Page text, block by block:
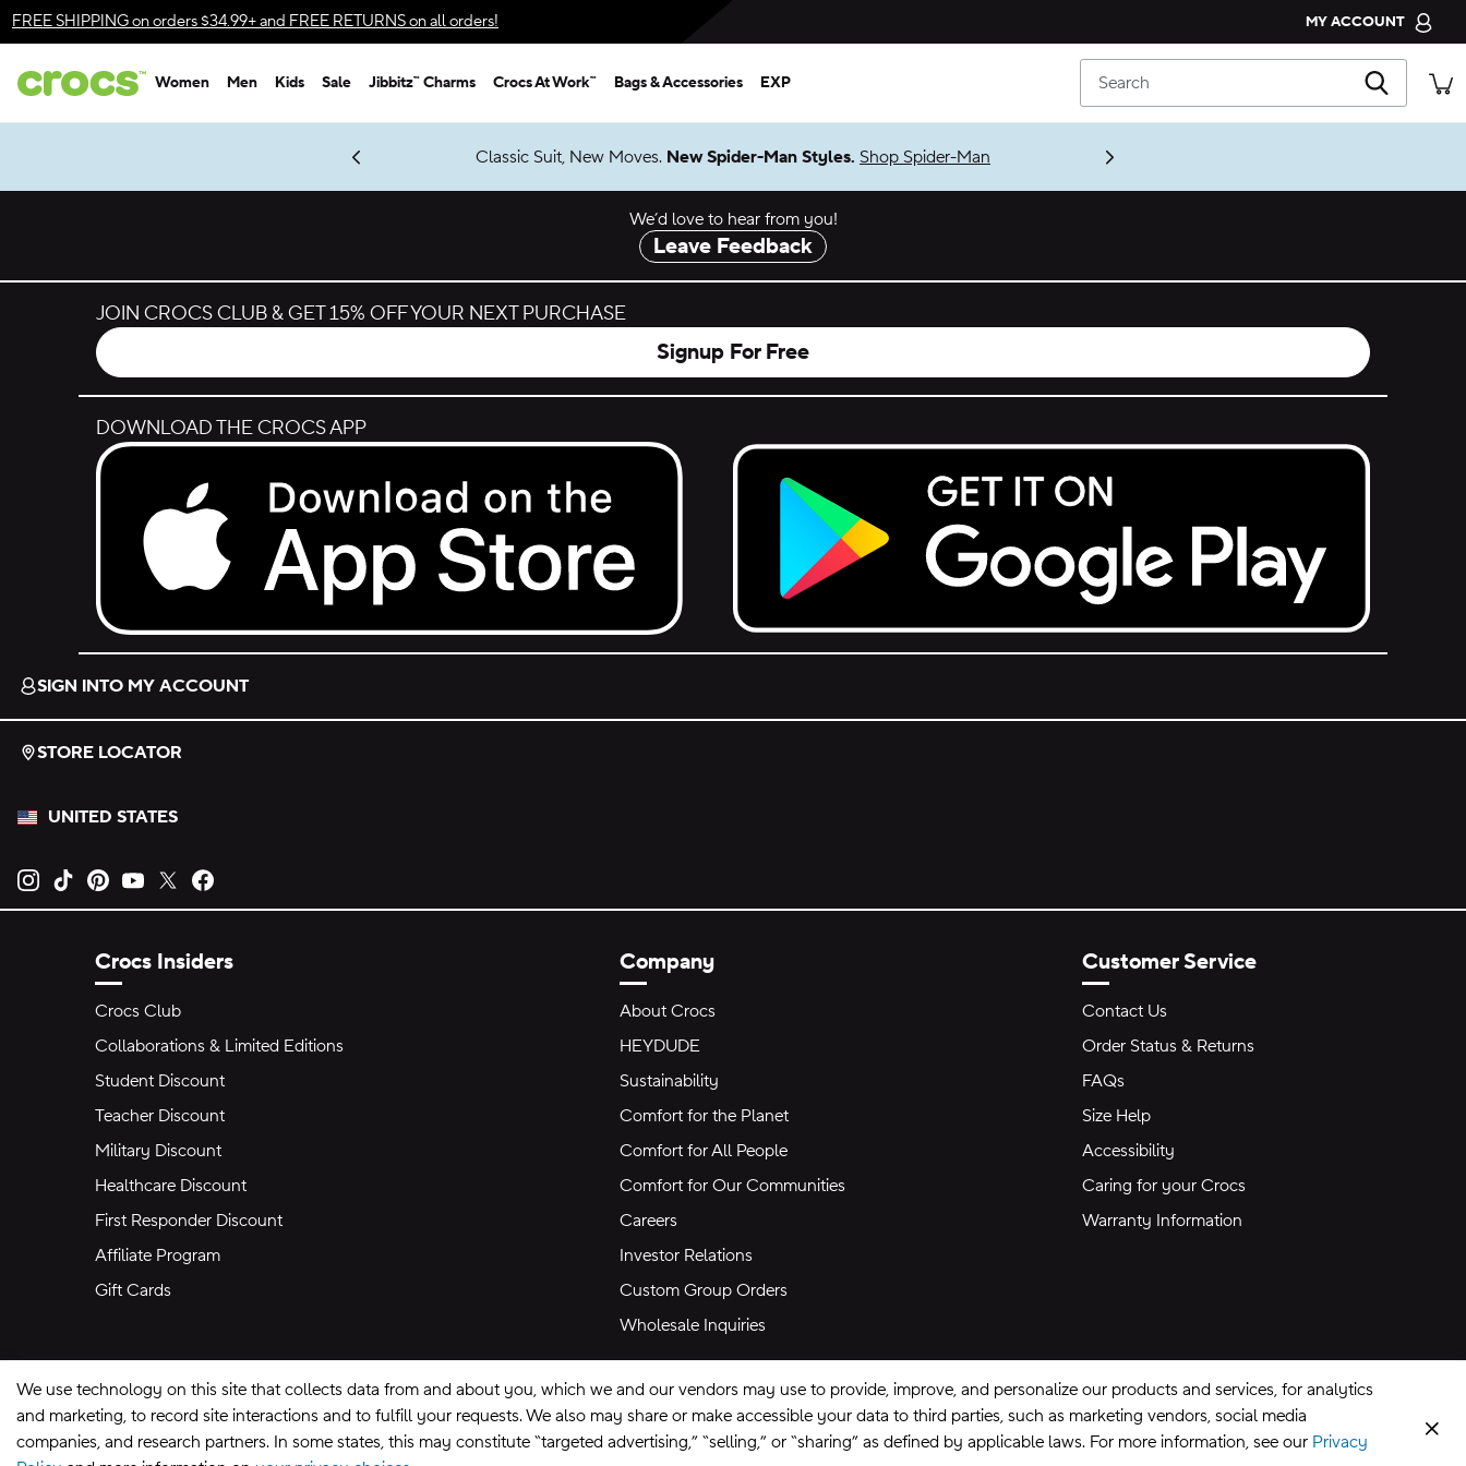
Skip to color selection
Skip to product details
FREE SHIPPINGon orders $34.99+ and FREE RETURNSon all orders! MY ACCOUNT
CROCS CLUB
ORDER STATUS
Women Men Kids Sale Jibbitz™ Charms Crocs At Work™ Bags & Accessories EXP Search
Get Notified Classic Suit, New Moves. New Spider-Man Styles. Shop Spider-Man
We’d love to hear from you!
Leave Feedback
JOIN CROCS CLUB & GET 15% OFF YOUR NEXT PURCHASE
Signup For Free
DOWNLOAD THE CROCS APP
Download on the App Store.
Get it on Google Play.
SIGN INTO MY ACCOUNT
STORE LOCATOR
UNITED STATES
Opens new tab
Opens new tab
Opens new tab
Opens new tab
Opens new tab
Crocs Insiders
Crocs Club
Collaborations & Limited Editions
Student Discount
Teacher Discount
Military Discount
Healthcare Discount
First Responder Discount
Affiliate Program
Gift Cards
Company
About Crocs
HEYDUDE
Sustainability
Comfort for the Planet
Comfort for All People
Comfort for Our Communities
Careers
Investor Relations
Custom Group Orders
Wholesale Inquiries
Customer Service
Contact Us
Order Status & Returns
FAQs
Size Help
Accessibility
Caring for your Crocs
Warranty Information
We use technology on this site that collects data from and about you, which we and our vendors may use to provide, improve, and personalize our products and services, for analytics
and marketing, to record site interactions and to fulfill your requests. We also may share or make accessible your data to third parties, such as marketing vendors, social media
companies, and research partners. In some states, this may constitute “targeted advertising,” “selling,” or “sharing” as defined by applicable laws. For more information, see our Privacy